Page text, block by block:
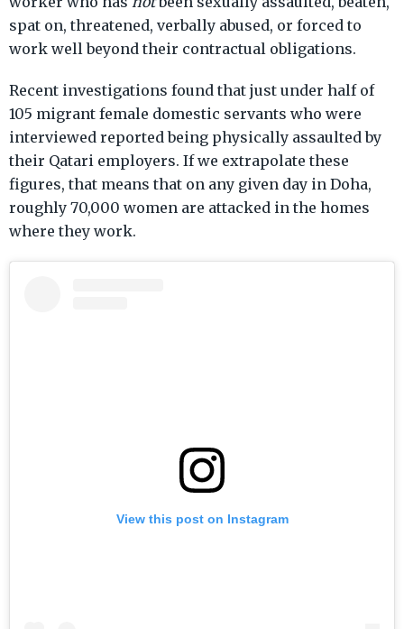
spat on, threatened, verbally abused, or forced to
work well beyond their contractual obligations.
Recent investigations found that just under half of
105 migrant female domestic servants who were
interviewed reported being physically assaulted by
their Qatari employers. If we extrapolate these
figures, that means that on any given day in Doha,
roughly 70,000 women are attacked in the homes
where they work.
View this post on Instagram